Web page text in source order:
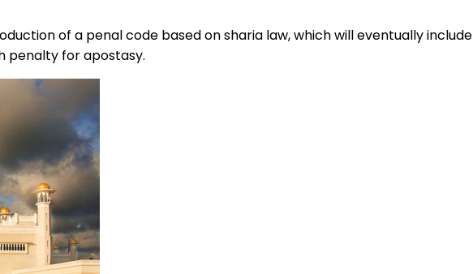
of a penal code based on sharia law, which will eventually include
penalty for apostasy.